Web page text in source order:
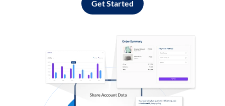
Get Started